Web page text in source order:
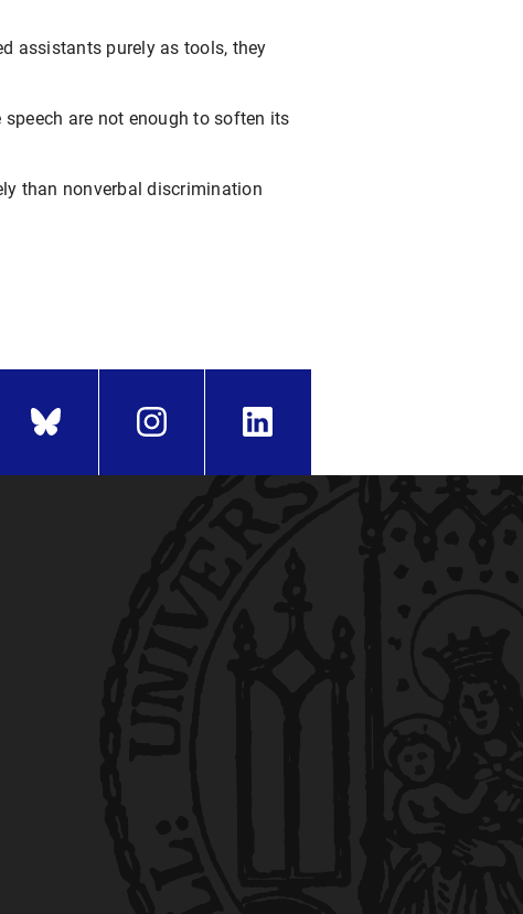
assistants purely as tools, they
are not enough to soften its
than nonverbal discrimination